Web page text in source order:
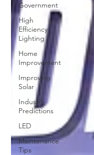
Government
High
Efficiency
Lighting
Home
Improvement
Improving
Solar
Industry
Predictions
LED
Maintenance
Tips